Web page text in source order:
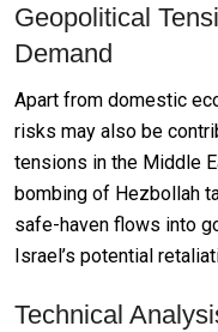
Geopolitical
Demand
Apart from domestic
risks may also be
tensions in the Middle
bombing of Hezbollah
safe-haven flows into
Israel’s potential
Technical